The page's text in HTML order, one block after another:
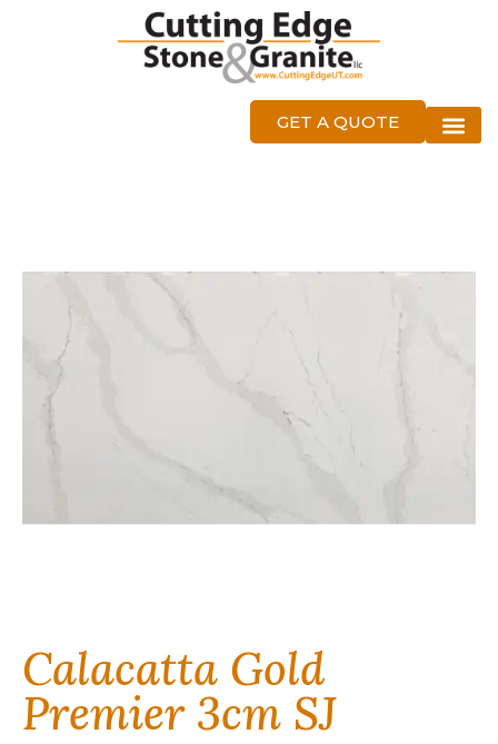
GET A QUOTE
Calacatta Gold
Premier 3cm SJ